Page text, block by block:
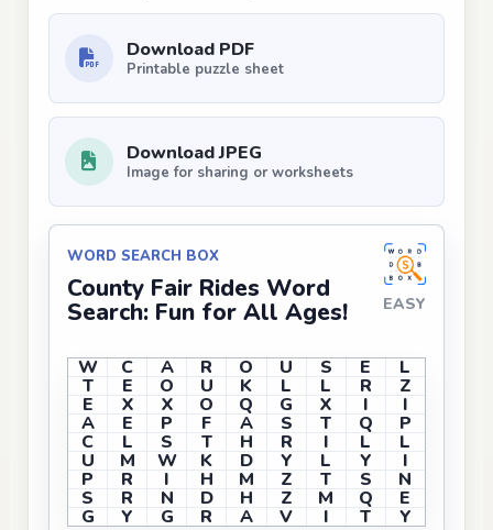
Download PDF
Printable puzzle sheet
Download JPEG
Image for sharing or worksheets
WORD SEARCH BOX
County Fair Rides Word
Search: Fun for All Ages! EASY
W C A R O U S E L
T E O U K L L R Z
E X X O Q G X I I
A E P F A S T Q P
C L S T H R I L L
U M W K D Y L Y I
P R I H M Z T S N
S R N D H Z M Q E
G Y G R A V I T Y